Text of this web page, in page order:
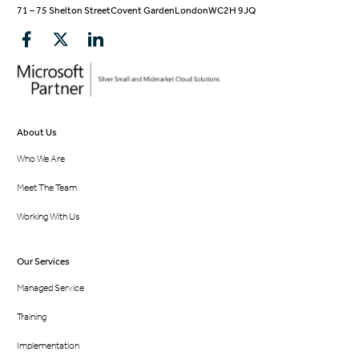
71 – 75 Shelton StreetCovent GardenLondonWC2H 9JQ
About Us
Who We Are
Meet The Team
Working With Us
Our Services
Managed Service
Training
Implementation